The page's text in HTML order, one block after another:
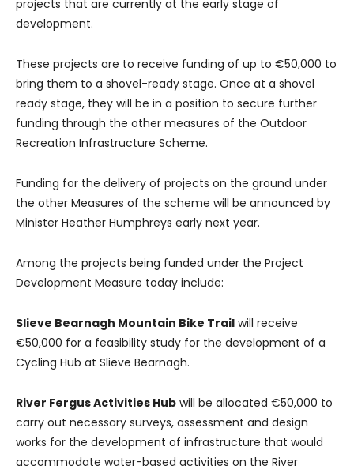
projects that are currently at the early stage of
development.
These projects are to receive funding of up to €50,000 to
bring them to a shovel-ready stage. Once at a shovel
ready stage, they will be in a position to secure further
funding through the other measures of the Outdoor
Recreation Infrastructure Scheme.
Funding for the delivery of projects on the ground under
the other Measures of the scheme will be announced by
Minister Heather Humphreys early next year.
Among the projects being funded under the Project
Development Measure today include:
Slieve Bearnagh Mountain Bike Trail will receive
€50,000 for a feasibility study for the development of a
Cycling Hub at Slieve Bearnagh.
River Fergus Activities Hub will be allocated €50,000 to
carry out necessary surveys, assessment and design
works for the development of infrastructure that would
accommodate water-based activities on the River